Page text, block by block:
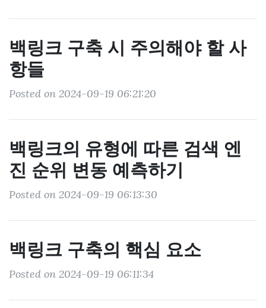
백링크 구축 시 주의해야 할 사
항들
Posted on 2024-09-19 06:21:20
백링크의 유형에 따른 검색 엔
진 순위 변동 예측하기
Posted on 2024-09-19 06:13:30
백링크 구축의 핵심 요소
Posted on 2024-09-19 06:11:34